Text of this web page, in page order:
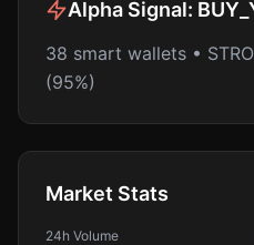
Alpha Signal:
38 smart wallets •
(95%)
Market Stats
24h Volume